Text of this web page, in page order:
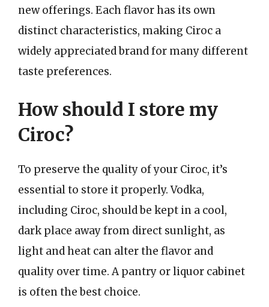
new offerings. Each flavor has its own
distinct characteristics, making Ciroc a
widely appreciated brand for many different
taste preferences.
How should I store my
Ciroc?
To preserve the quality of your Ciroc, it’s
essential to store it properly. Vodka,
including Ciroc, should be kept in a cool,
dark place away from direct sunlight, as
light and heat can alter the flavor and
quality over time. A pantry or liquor cabinet
is often the best choice.